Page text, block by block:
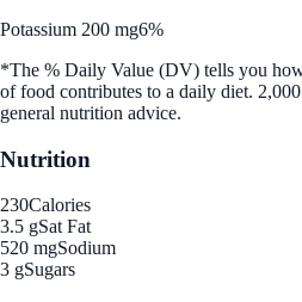
Potassium 200 mg6%
*The % Daily Value (DV) tells you
of food contributes to a daily diet.
general nutrition advice.
Nutrition
230Calories
3.5 gSat Fat
520 mgSodium
3 gSugars